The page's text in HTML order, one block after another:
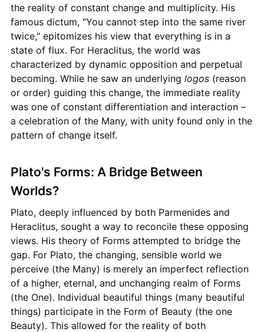
the reality of constant change and multiplicity. His
famous dictum, "You cannot step into the same river
twice," epitomizes his view that everything is in a
state of flux. For Heraclitus, the world was
characterized by dynamic opposition and perpetual
becoming. While he saw an underlying logos(reason
or order) guiding this change, the immediate reality
was one of constant differentiation and interaction –
a celebration of the Many, with unity found only in the
pattern of change itself.
Plato's Forms: A Bridge Between
Worlds?
Plato, deeply influenced by both Parmenides and
Heraclitus, sought a way to reconcile these opposing
views. His theory of Forms attempted to bridge the
gap. For Plato, the changing, sensible world we
perceive (the Many) is merely an imperfect reflection
of a higher, eternal, and unchanging realm of Forms
(the One). Individual beautiful things (many beautiful
things) participate in the Form of Beauty (the one
Beauty). This allowed for the reality of both